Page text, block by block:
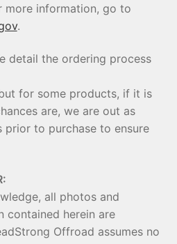
more information, go to
.
detail the ordering process
for some products, if it is
are, we are out as
prior to purchase to ensure
all photos and
contained herein are
Offroad assumes no